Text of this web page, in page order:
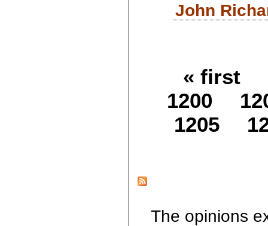
John
« first
1200
1205
The opinions